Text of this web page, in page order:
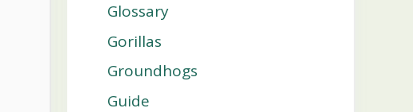
Glossary
Gorillas
Groundhogs
Guide